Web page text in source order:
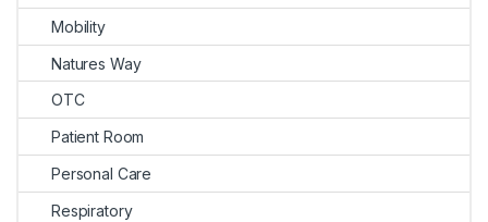
Mobility
Natures Way
OTC
Patient Room
Personal Care
Respiratory